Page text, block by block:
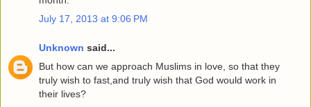
July 17, 2013 at 9:06 PM
Unknown said...
But how can we approach Muslims in love, so that they
truly wish to fast,and truly wish that God would work in
their lives?